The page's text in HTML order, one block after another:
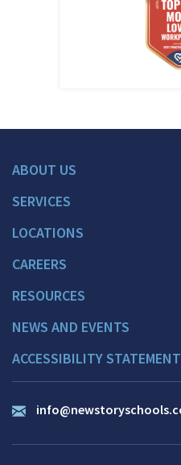
ABOUT US
SERVICES
LOCATIONS
CAREERS
RESOURCES
NEWS AND EVENTS
ACCESSIBILITY STATEMENT